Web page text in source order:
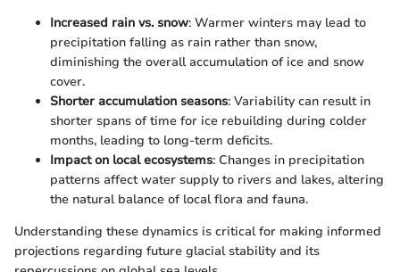
Increased rain vs. snow: Warmer winters may lead to
precipitation falling as rain rather than snow,
diminishing the overall accumulation of ice and snow
cover.
Shorter accumulation seasons: Variability can result in
shorter spans of time for ice rebuilding during colder
months, leading to long-term deficits.
Impact on local ecosystems: Changes in precipitation
patterns affect water supply to rivers and lakes, altering
the natural balance of local flora and fauna.
Understanding these dynamics is critical for making informed
projections regarding future glacial stability and its